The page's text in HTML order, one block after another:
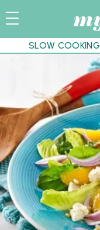
SLOW COOKING